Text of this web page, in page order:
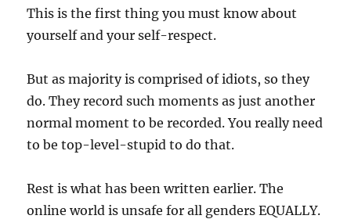
This is the first thing you must know about
yourself and your self-respect.
But as majority is comprised of idiots, so they
do. They record such moments as just another
normal moment to be recorded. You really need
to be top-level-stupid to do that.
Rest is what has been written earlier. The
online world is unsafe for all genders EQUALLY.